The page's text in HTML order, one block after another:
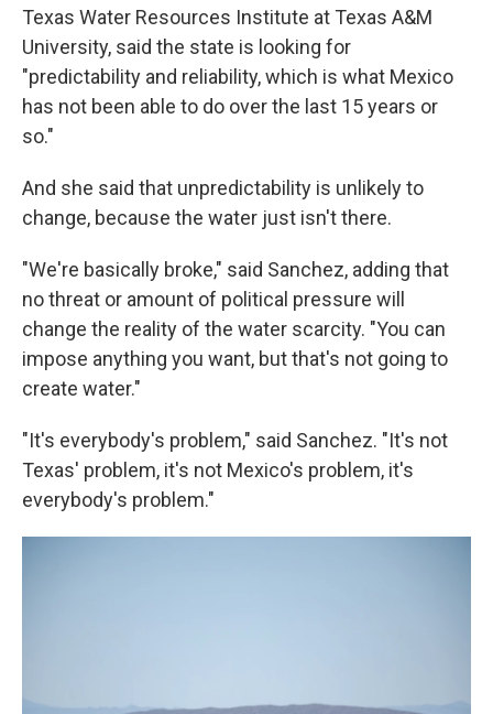
Texas Water Resources Institute at Texas A&M
University, said the state is looking for
"predictability and reliability, which is what Mexico
has not been able to do over the last 15 years or
so."
And she said that unpredictability is unlikely to
change, because the water just isn't there.
"We're basically broke," said Sanchez, adding that
no threat or amount of political pressure will
change the reality of the water scarcity. "You can
impose anything you want, but that's not going to
create water."
"It's everybody's problem," said Sanchez. "It's not
Texas' problem, it's not Mexico's problem, it's
everybody's problem."